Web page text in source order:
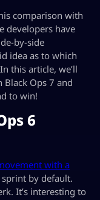
comparison with
developers have
by-side
idea as to which
this article, we’ll
Ops 7 and
to win!
6
with a
by default.
It’s interesting to